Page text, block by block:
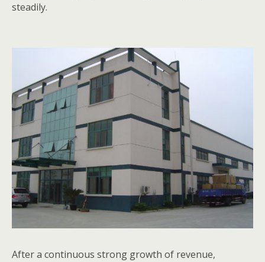
steadily.
After a continuous strong growth of revenue,